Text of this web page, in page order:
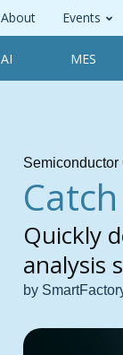
About Events
AI MES
Semiconductor
Quickly
analysis
by